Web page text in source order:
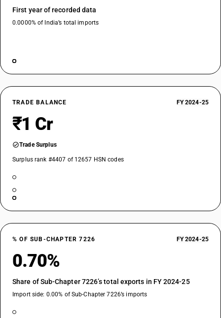
First year of recorded data
0.0000% of India’s total imports
TRADE BALANCE FY 2024-25
₹1 Cr
Trade Surplus
Surplus rank #4407 of 12657 HSN codes
% OF SUB-CHAPTER 7226 FY 2024-25
0.70%
Share of Sub-Chapter 7226’s total exports in FY 2024-25
Import side: 0.00% of Sub-Chapter 7226’s imports